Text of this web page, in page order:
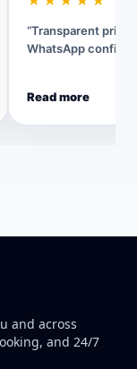
“Transparent
WhatsApp
Read more
and across
and 24/7